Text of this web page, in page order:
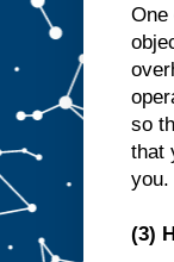
One
so
that
you.
(3)